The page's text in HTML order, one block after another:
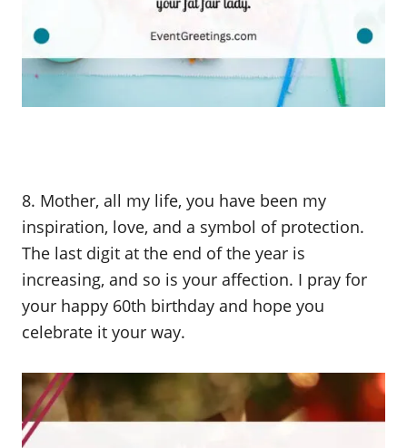
8. Mother, all my life, you have been my
inspiration, love, and a symbol of protection.
The last digit at the end of the year is
increasing, and so is your affection. I pray for
your happy 60th birthday and hope you
celebrate it your way.